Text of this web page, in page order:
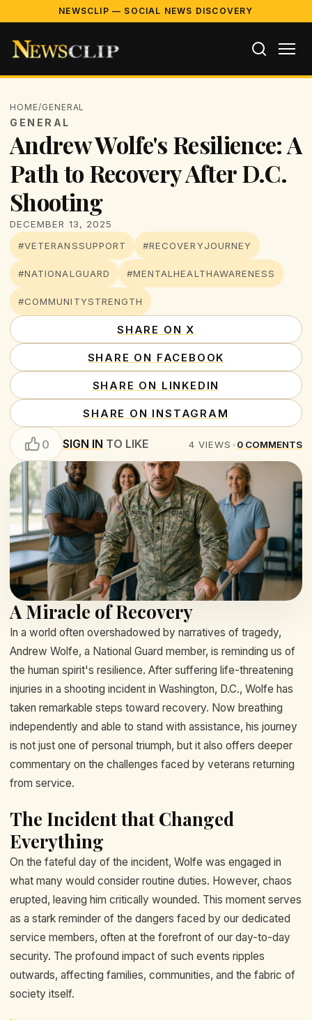
NEWSCLIP — SOCIAL NEWS DISCOVERY
HOME/GENERAL
GENERAL
Andrew Wolfe's Resilience: A
Path to Recovery After D.C.
Shooting
DECEMBER 13, 2025
#VETERANSSUPPORT
#RECOVERYJOURNEY
#NATIONALGUARD #MENTALHEALTHAWARENESS
#COMMUNITYSTRENGTH
SHARE ON X
SHARE ON FACEBOOK
SHARE ON LINKEDIN
SHARE ON INSTAGRAM
0 SIGN IN TO LIKE 4 VIEWS •0 COMMENTS
A Miracle of Recovery
In a world often overshadowed by narratives of tragedy,
Andrew Wolfe, a National Guard member, is reminding us of
the human spirit's resilience. After suffering life-threatening
injuries in a shooting incident in Washington, D.C., Wolfe has
taken remarkable steps toward recovery. Now breathing
independently and able to stand with assistance, his journey
is not just one of personal triumph, but it also offers deeper
commentary on the challenges faced by veterans returning
from service.
The Incident that Changed
Everything
On the fateful day of the incident, Wolfe was engaged in
what many would consider routine duties. However, chaos
erupted, leaving him critically wounded. This moment serves
as a stark reminder of the dangers faced by our dedicated
service members, often at the forefront of our day-to-day
security. The profound impact of such events ripples
outwards, affecting families, communities, and the fabric of
society itself.